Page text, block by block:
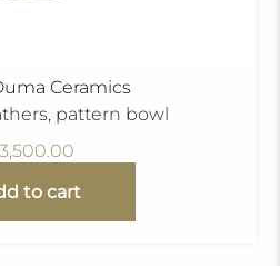
Ceramics
pattern bowl